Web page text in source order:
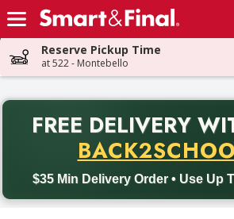
Skip header to page content
Reserve Pickup Time
at 522 - Montebello
FREE DELIVERY
$35 Min Delivery Order • Use Up
Back to School promotion. Free